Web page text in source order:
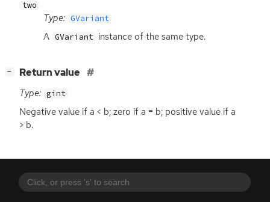
two
Type: GVariant
A GVariant instance of the same type.
− Return value
Type: gint
Negative value if a < b; zero if a = b; positive value if a
> b.